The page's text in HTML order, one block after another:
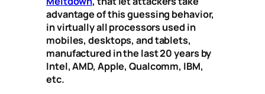
advantage of this guessing behavior,
in virtually all processors used in
mobiles, desktops, and tablets,
manufactured in the last 20 years by
Intel, AMD, Apple, Qualcomm, IBM,
etc.